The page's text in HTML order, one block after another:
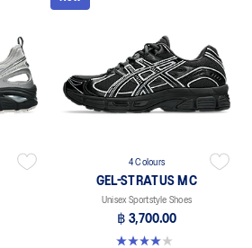
4 Colours
GEL-STRATUS MC
Unisex Sportstyle Shoes
฿ 3,700.00
4.0 out of 5 stars. 2 reviews